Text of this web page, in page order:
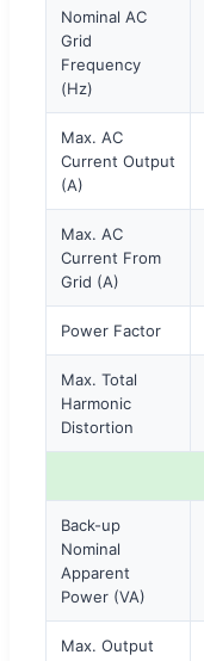
Nominal AC
Grid
Frequency
(Hz)
Max. AC
Current Output
(A)
Max. AC
Current From
Grid (A)
Power Factor
Max. Total
Harmonic
Distortion
Back-up
Nominal
Apparent
Power (VA)
Max. Output